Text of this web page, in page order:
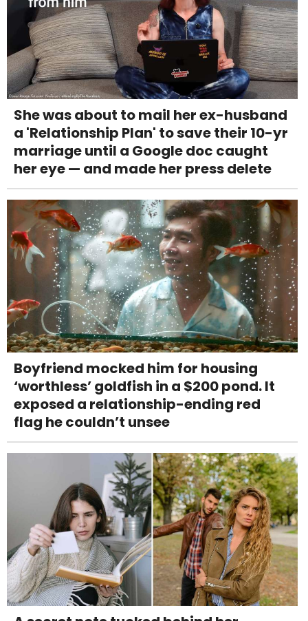
She was about to mail her ex-husband
a 'Relationship Plan' to save their 10-yr
marriage until a Google doc caught
her eye — and made her press delete
Boyfriend mocked him for housing
‘worthless’ goldfish in a $200 pond. It
exposed a relationship-ending red
flag he couldn’t unsee